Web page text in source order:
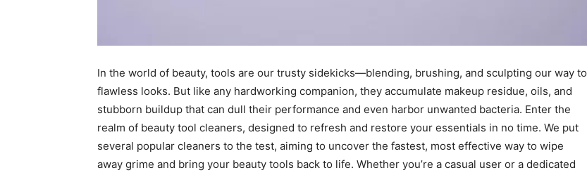
In the world of beauty, tools are our trusty sidekicks—blending, brushing, and sculpting our way to
flawless looks. But like any hardworking companion, they accumulate makeup residue, oils, and
stubborn buildup that can dull their performance and even harbor unwanted bacteria. Enter the
realm of beauty tool cleaners, designed to refresh and restore your essentials in no time. We put
several popular cleaners to the test, aiming to uncover the fastest, most effective way to wipe
away grime and bring your beauty tools back to life. Whether you’re a casual user or a dedicated